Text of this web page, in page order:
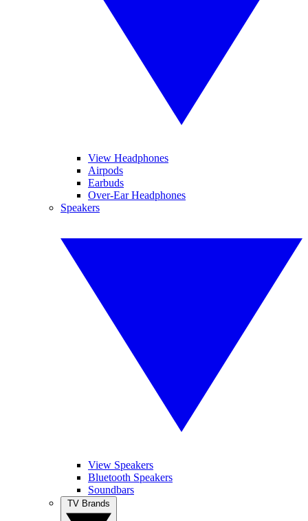
View Headphones
Airpods
Earbuds
Over-Ear Headphones
Speakers
View Speakers
Bluetooth Speakers
Soundbars